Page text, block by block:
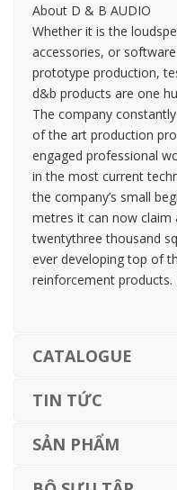
About D & B AUDIO
Whether it is the
accessories, or
prototype production,
d&b products are one
The company
of the art production
engaged professional
in the most current
the company’s small
metres it can now
twentythree thousand
ever developing top of
reinforcement products.
CATALOGUE
TIN TỨC
SẢN PHẨM